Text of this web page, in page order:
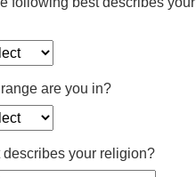
are you in?
describes your religion?